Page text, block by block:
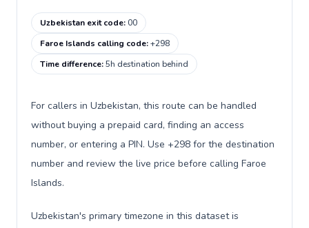
Uzbekistan exit code:00
Faroe Islands calling code:+298
Time difference:5h destination behind
For callers in Uzbekistan, this route can be handled
without buying a prepaid card, finding an access
number, or entering a PIN. Use +298 for the destination
number and review the live price before calling Faroe
Islands.
Uzbekistan's primary timezone in this dataset is